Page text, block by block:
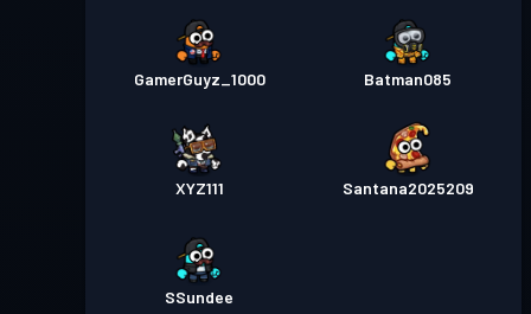
GamerGuyz_1000 Batman085
XYZ111 Santana2025209
SSundee